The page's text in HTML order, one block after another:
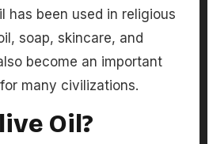
has been used in religious
soap, skincare, and
become an important
many civilizations.
Oil?